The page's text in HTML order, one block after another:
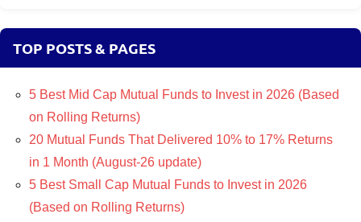
TOP POSTS & PAGES
5 Best Mid Cap Mutual Funds to Invest in 2026 (Based
on Rolling Returns)
20 Mutual Funds That Delivered 10% to 17% Returns
in 1 Month (August-26 update)
5 Best Small Cap Mutual Funds to Invest in 2026
(Based on Rolling Returns)